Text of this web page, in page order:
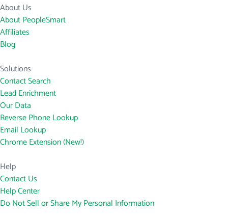
About Us
About PeopleSmart
Affiliates
Blog
Solutions
Contact Search
Lead Enrichment
Our Data
Reverse Phone Lookup
Email Lookup
Chrome Extension (New!)
Help
Contact Us
Help Center
Do Not Sell or Share My Personal Information